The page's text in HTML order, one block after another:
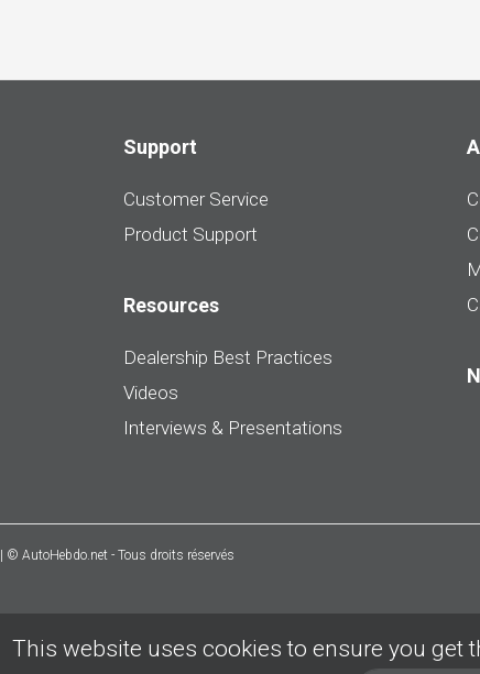
Support
Customer Service
Product Support
Resources
Dealership Best Practices
Videos
Interviews & Presentations
© AutoHebdo.net - Tous droits réservés
This website uses cookies to ensure you get